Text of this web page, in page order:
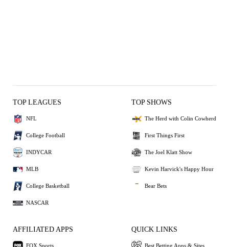
TOP LEAGUES
NFL
College Football
INDYCAR
MLB
College Basketball
NASCAR
TOP SHOWS
The Herd with Colin Cowherd
First Things First
The Joel Klatt Show
Kevin Harvick's Happy Hour
Bear Bets
AFFILIATED APPS
FOX Sports
QUICK LINKS
Best Betting Apps & Sites